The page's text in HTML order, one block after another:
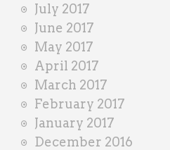
July 2017
June 2017
May 2017
April 2017
March 2017
February 2017
January 2017
December 2016